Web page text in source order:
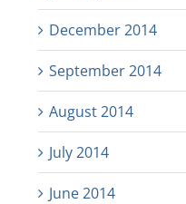
December 2014
September 2014
August 2014
July 2014
June 2014